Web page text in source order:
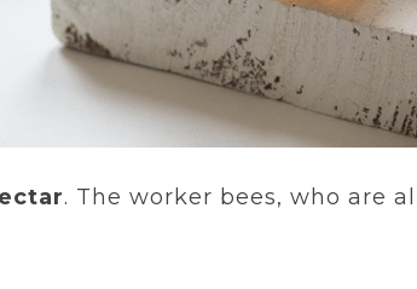
. The worker bees, who are